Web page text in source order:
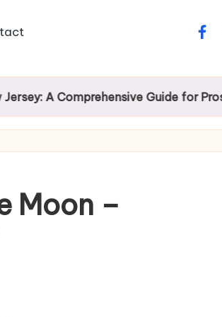
A Comprehensive Guide for
Moon –